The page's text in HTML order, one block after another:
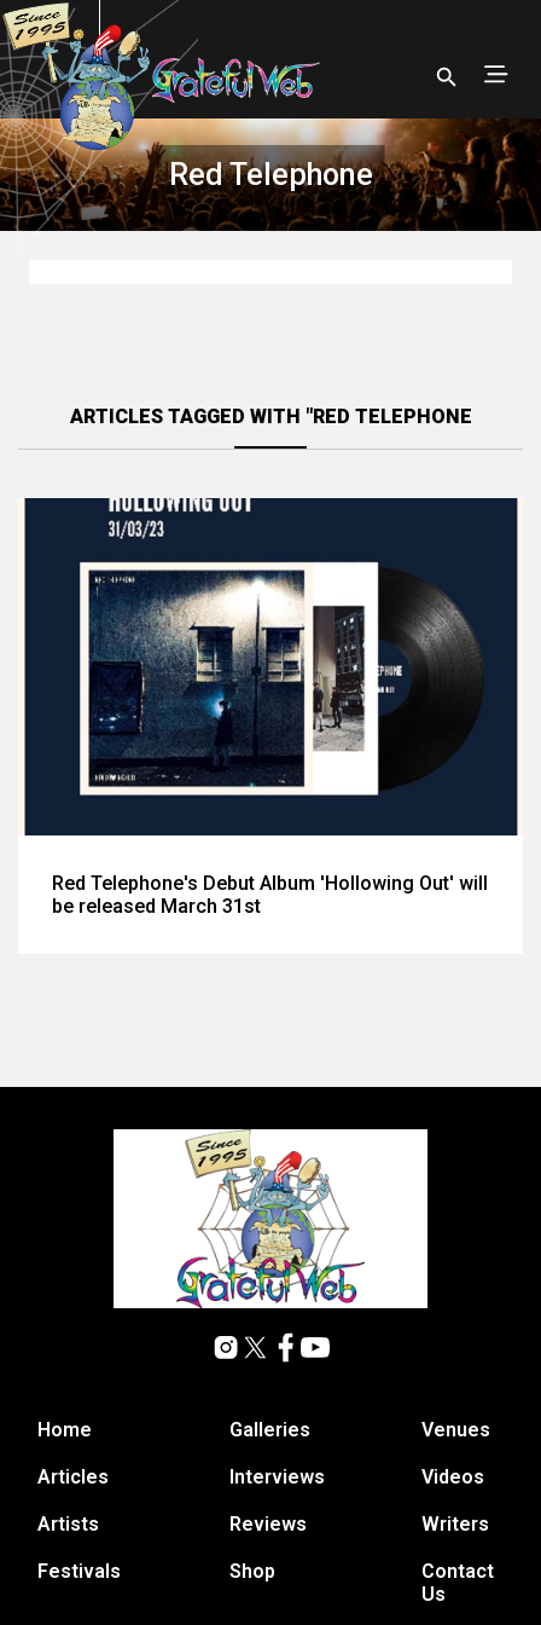
Red Telephone
ARTICLES TAGGED WITH "RED TELEPHONE
Red Telephone's Debut Album 'Hollowing Out' will
be released March 31st
Home
Articles
Artists
Festivals
Galleries
Interviews
Reviews
Shop
Venues
Videos
Writers
Contact
Us